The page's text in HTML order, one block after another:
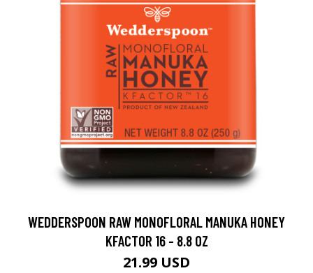
WEDDERSPOON RAW MONOFLORAL MANUKA HONEY
KFACTOR 16 - 8.8 OZ
21.99 USD